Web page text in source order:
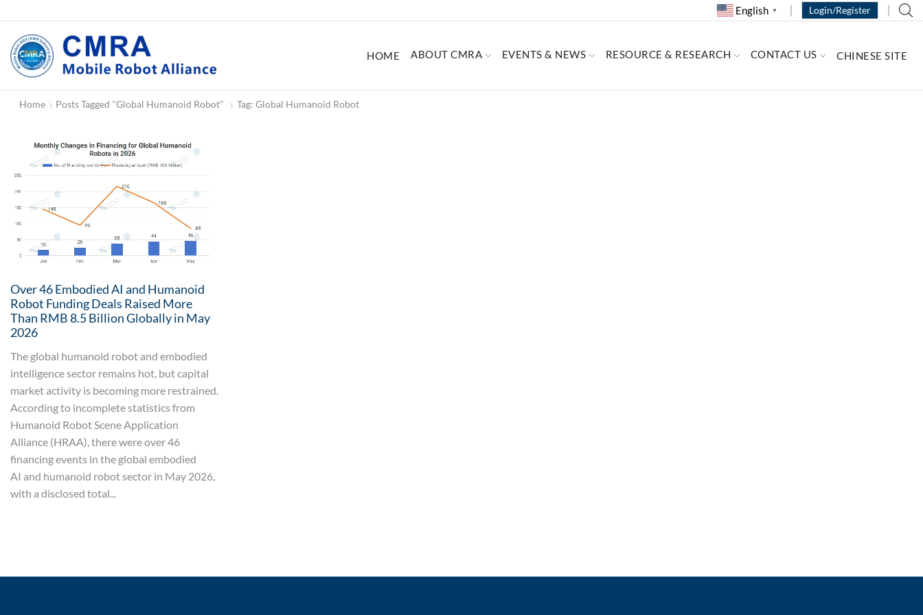
English ▼ Login/Register
HOME ABOUT CMRA EVENTS & NEWS RESOURCE & RESEARCH CONTACT US CHINESE SITE
Home Posts Tagged "Global Humanoid Robot" Tag: Global Humanoid Robot
Over 46 Embodied AI and Humanoid
Robot Funding Deals Raised More
Than RMB 8.5 Billion Globally in May
2026
The global humanoid robot and embodied
intelligence sector remains hot, but capital
market activity is becoming more restrained.
According to incomplete statistics from
Humanoid Robot Scene Application
Alliance (HRAA), there were over 46
financing events in the global embodied
AI and humanoid robot sector in May 2026,
with a disclosed total...